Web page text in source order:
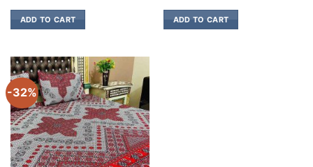
ADD TO CART ADD TO CART
-32%